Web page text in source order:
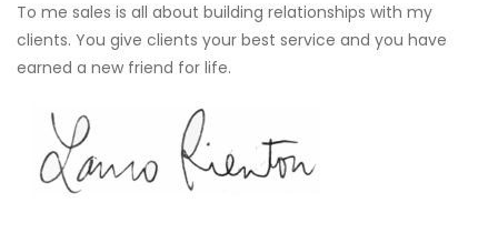
To me sales is all about building relationships with my
clients. You give clients your best service and you have
earned a new friend for life.